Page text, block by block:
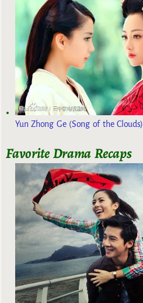
Yun Zhong Ge (Song of the Clouds)
Favorite Drama Recaps